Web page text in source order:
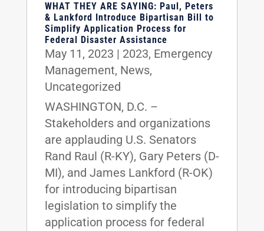
WHAT THEY ARE SAYING: Paul, Peters
& Lankford Introduce Bipartisan Bill to
Simplify Application Process for
Federal Disaster Assistance
May 11, 2023 | 2023, Emergency
Management, News,
Uncategorized
WASHINGTON, D.C. –
Stakeholders and organizations
are applauding U.S. Senators
Rand Raul (R-KY), Gary Peters (D-
MI), and James Lankford (R-OK)
for introducing bipartisan
legislation to simplify the
application process for federal